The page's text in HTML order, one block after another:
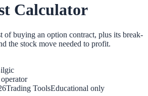
Calculator
of buying an option contract, plus its break-
the stock move needed to profit.
Trading ToolsEducational only